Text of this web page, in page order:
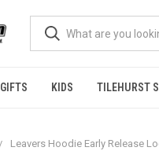
GIFTS KIDS TILEHURST
Leavers Hoodie Early Release